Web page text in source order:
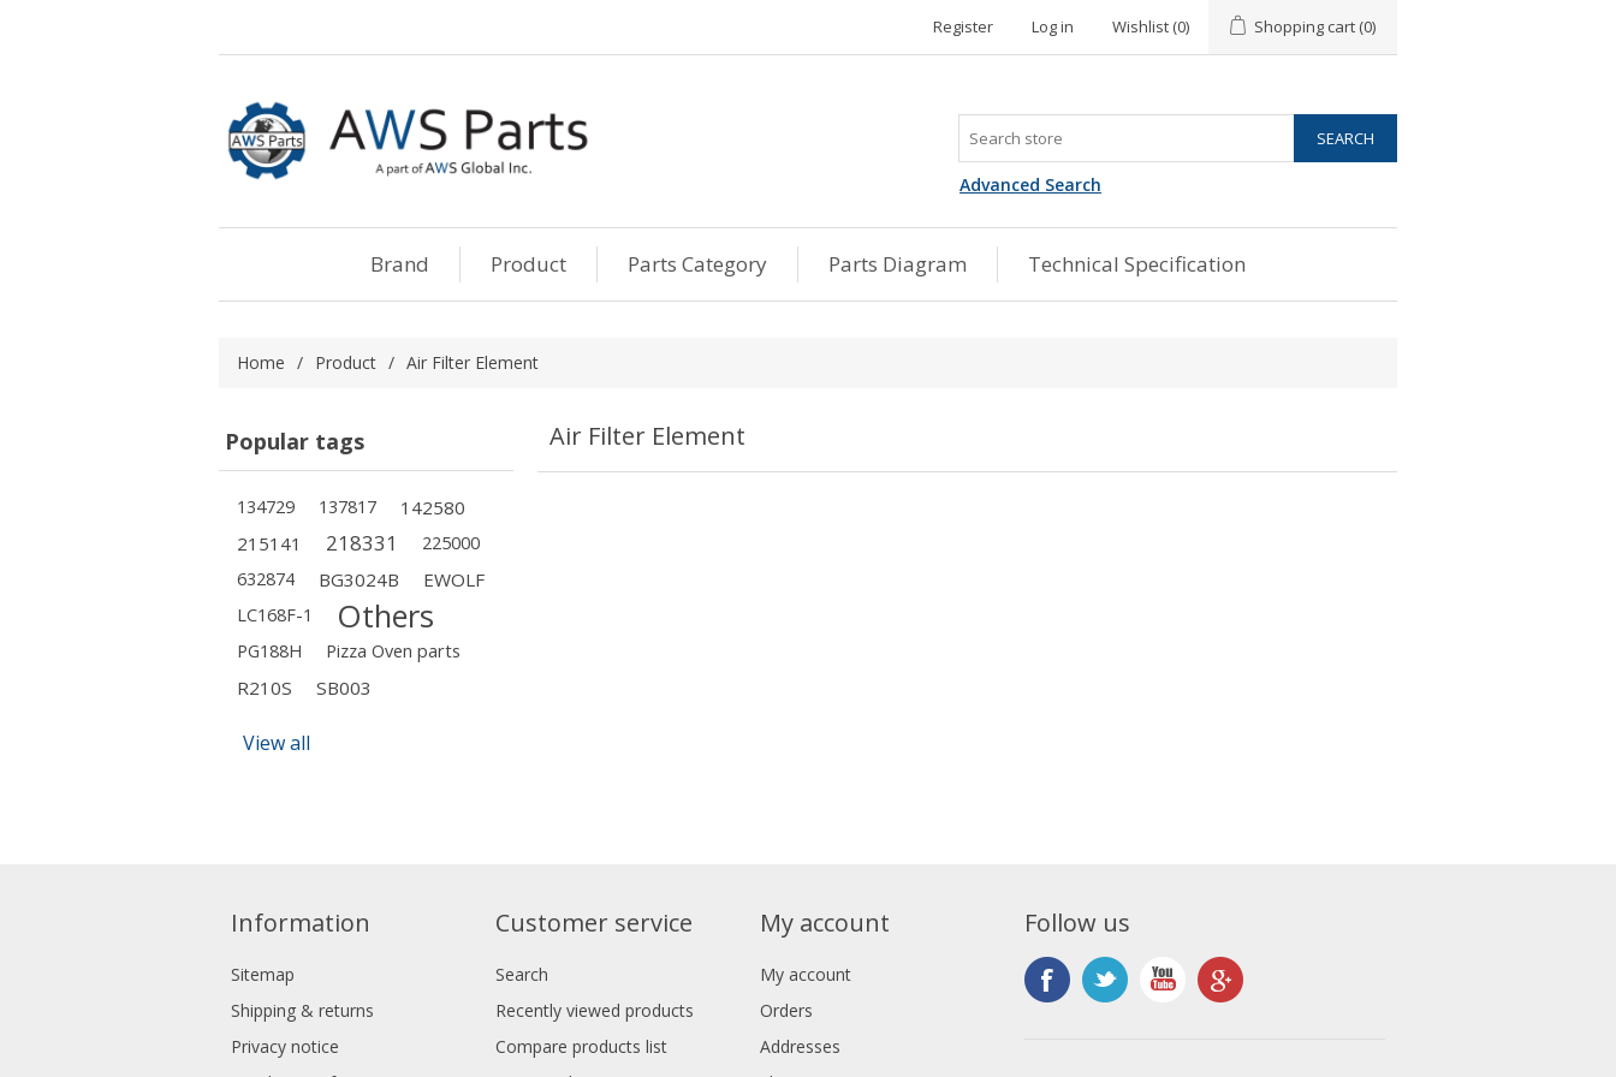
Register Log in Wishlist (0) Shopping cart (0)
Advanced Search
Brand Product Parts Category Parts Diagram Technical Specification
Home / Product / Air Filter Element
Popular tags
134729 137817
142580
215141
218331
225000
632874
BG3024B EWOLF
LC168F-1 Others
PG188H Pizza Oven parts
R210S SB003
View all
Air Filter Element
Information
Sitemap
Shipping & returns
Privacy notice
Customer service
Search
Recently viewed products
Compare products list
My account
My account
Orders
Addresses
Follow us